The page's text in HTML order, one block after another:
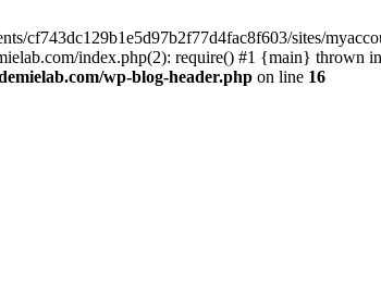
cf743dc129b1e5d97b2f77d4fac8f603/sites/
index.php(2): require() #1 {main} thrown in
wp-blog-header.php on line 16